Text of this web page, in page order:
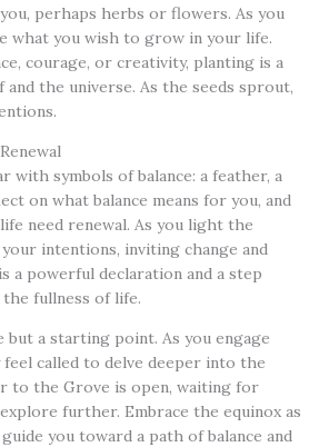
perhaps herbs or flowers. As you
what you wish to grow in your life.
courage, or creativity, planting is a
the universe. As the seeds sprout,
with symbols of balance: a feather, a
on what balance means for you, and
need renewal. As you light the
your intentions, inviting change and
a powerful declaration and a step
fullness of life.
but a starting point. As you engage
called to delve deeper into the
to the Grove is open, waiting for
further. Embrace the equinox as
you toward a path of balance and